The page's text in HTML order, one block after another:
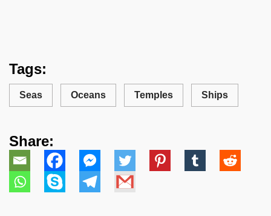
Tags:
Seas Oceans Temples Ships
Share: